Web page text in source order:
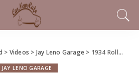
> Videos > Jay Leno Garage > 1934 Rolls-Royce Merlin
JAY LENO GARAGE